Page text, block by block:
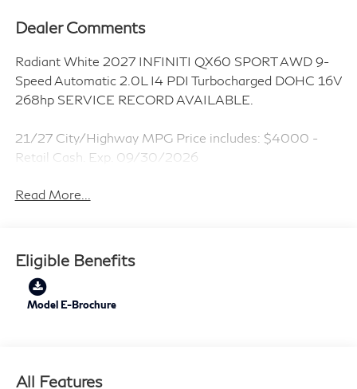
Dealer Comments
Radiant White 2027 INFINITI QX60 SPORT AWD 9-
Speed Automatic 2.0L I4 PDI Turbocharged DOHC 16V
268hp SERVICE RECORD AVAILABLE.
21/27 City/Highway MPG Price includes: $4000 -
Retail Cash. Exp. 09/30/2026
Read More...
Eligible Benefits
Model E-Brochure
All Features